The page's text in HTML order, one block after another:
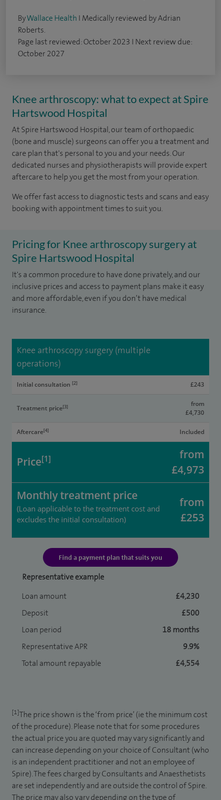
ByWallace Health I Medically reviewed by Adrian
Roberts.
Page last reviewed: October 2023 I Next review due:
October 2027
Knee arthroscopy: what to expect at Spire
Hartswood Hospital
At Spire Hartswood Hospital, our team of orthopaedic
(bone and muscle) surgeons can offer you a treatment and
care plan that's personal to you and your needs. Our
dedicated nurses and physiotherapists will provide expert
aftercare to help you get the most from your operation.
We offer fast access to diagnostic tests and scans and easy
booking with appointment times to suit you.
Pricing for Knee arthroscopy surgery at
Spire Hartswood Hospital
It's a common procedure to have done privately, and our
inclusive prices and access to payment plans make it easy
and more affordable, even if you don’t have medical
insurance.
Knee arthroscopy surgery (multiple
operations)
Initial consultation [2] £243
Treatment price[3]
from
£4,730
Aftercare[4] Included
Price[1]
from
£4,973
Monthly treatment price
(Loan applicable to the treatment cost and
excludes the initial consultation)
from
£253
Find a payment plan that suits you
Representative example
Loan amount
£4,230
Deposit
£500
Loan period
18 months
Representative APR
9.9%
Total amount repayable
£4,554
[1]The price shown is the ‘from price’ (ie the minimum cost
of the procedure). Please note that for some procedures
the actual price you are quoted may vary significantly and
can increase depending on your choice of Consultant (who
is an independent practitioner and not an employee of
Spire). The fees charged by Consultants and Anaesthetists
are set independently and are outside the control of Spire.
The price may also vary depending on the type of